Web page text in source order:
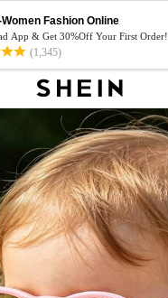
Women Fashion Online
App & Get 30%Off Your First Order!
(1,345)